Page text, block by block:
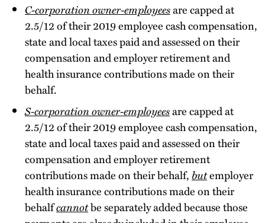
C-corporation owner-employeesare capped at
2.5/12 of their 2019 employee cash compensation,
state and local taxes paid and assessed on their
compensation and employer retirement and
health insurance contributions made on their
behalf.
S-corporation owner-employeesare capped at
2.5/12 of their 2019 employee cash compensation,
state and local taxes paid and assessed on their
compensation and employer retirement
contributions made on their behalf, butemployer
health insurance contributions made on their
behalfcannotbe separately added because those